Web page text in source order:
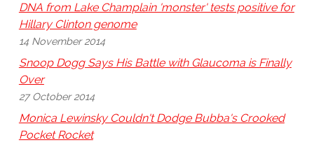
DNA from Lake Champlain 'monster' tests positive for
Hillary Clinton genome
14 November 2014
Snoop Dogg Says His Battle with Glaucoma is Finally
Over
27 October 2014
Monica Lewinsky Couldn't Dodge Bubba's Crooked
Pocket Rocket